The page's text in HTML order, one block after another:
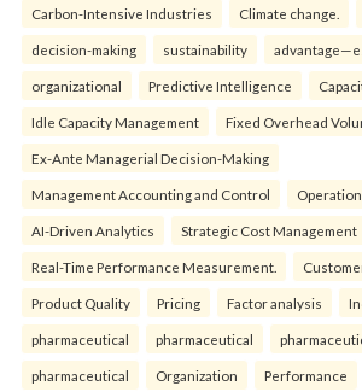
Carbon-Intensive Industries Climate change.
decision-making sustainability
organizational Predictive Intelligence
Idle Capacity Management Fixed Overhead
Ex-Ante Managerial Decision-Making
Management Accounting and Control
AI-Driven Analytics Strategic Cost Management
Real-Time Performance Measurement.
Product Quality Pricing Factor analysis
pharmaceutical pharmaceutical
pharmaceutical Organization Performance